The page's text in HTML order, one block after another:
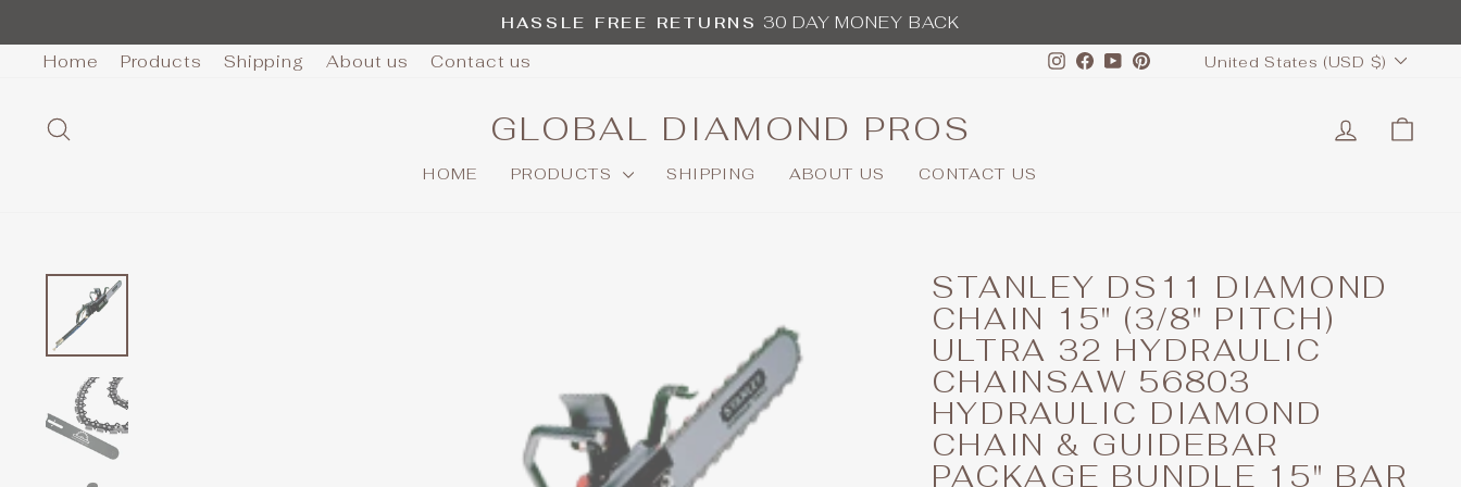
to
content
Pause
HASSLE FREE RETURNS 30 DAY MONEY BACK
Home
Products Shipping About us Contact us Instagram
Facebook
YouTube
PinterestCURRENCY
United States (USD $)
GLOBAL DIAMOND PROS LOG IN
HOME PRODUCTS SHIPPING ABOUT US CONTACT US
STANLEY DS11 DIAMOND
CHAIN 15" (3/8" PITCH)
ULTRA 32 HYDRAULIC
CHAINSAW 56803
HYDRAULIC DIAMOND
CHAIN & GUIDEBAR
PACKAGE BUNDLE 15" BAR